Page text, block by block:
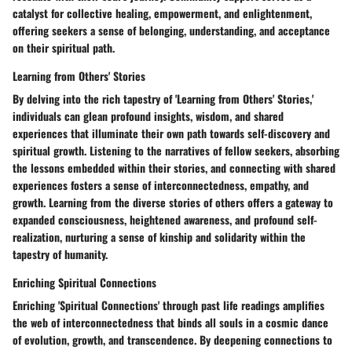
catalyst for collective healing, empowerment, and enlightenment,
offering seekers a sense of belonging, understanding, and acceptance
on their spiritual path.
Learning from Others' Stories
By delving into the rich tapestry of 'Learning from Others' Stories,'
individuals can glean profound insights, wisdom, and shared
experiences that illuminate their own path towards self-discovery and
spiritual growth. Listening to the narratives of fellow seekers, absorbing
the lessons embedded within their stories, and connecting with shared
experiences fosters a sense of interconnectedness, empathy, and
growth. Learning from the diverse stories of others offers a gateway to
expanded consciousness, heightened awareness, and profound self-
realization, nurturing a sense of kinship and solidarity within the
tapestry of humanity.
Enriching Spiritual Connections
Enriching 'Spiritual Connections' through past life readings amplifies
the web of interconnectedness that binds all souls in a cosmic dance
of evolution, growth, and transcendence. By deepening connections to